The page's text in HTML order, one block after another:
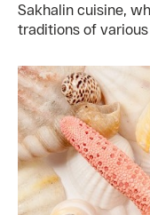
Sakhalin cuisine,
traditions of various